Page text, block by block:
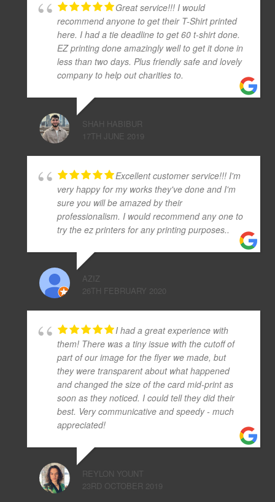
Great service!!! I would
recommend anyone to get their T-Shirt printed
here. I had a tie deadline to get 60 t-shirt done.
EZ printing done amazingly well to get it done in
less than two days. Plus friendly safe and lovely
company to help out charities to.
SHAH HABIBUR
17TH JUNE 2019
Excellent customer service!!! I'm
very happy for my works they've done and I'm
sure you will be amazed by their
professionalism. I would recommend any one to
try the ez printers for any printing purposes..
AZIZ
26TH FEBRUARY 2020
I had a great experience with
them! There was a tiny issue with the cutoff of
part of our image for the flyer we made, but
they were transparent about what happened
and changed the size of the card mid-print as
soon as they noticed. I could tell they did their
best. Very communicative and speedy - much
appreciated!
REYLON YOUNT
23RD OCTOBER 2019